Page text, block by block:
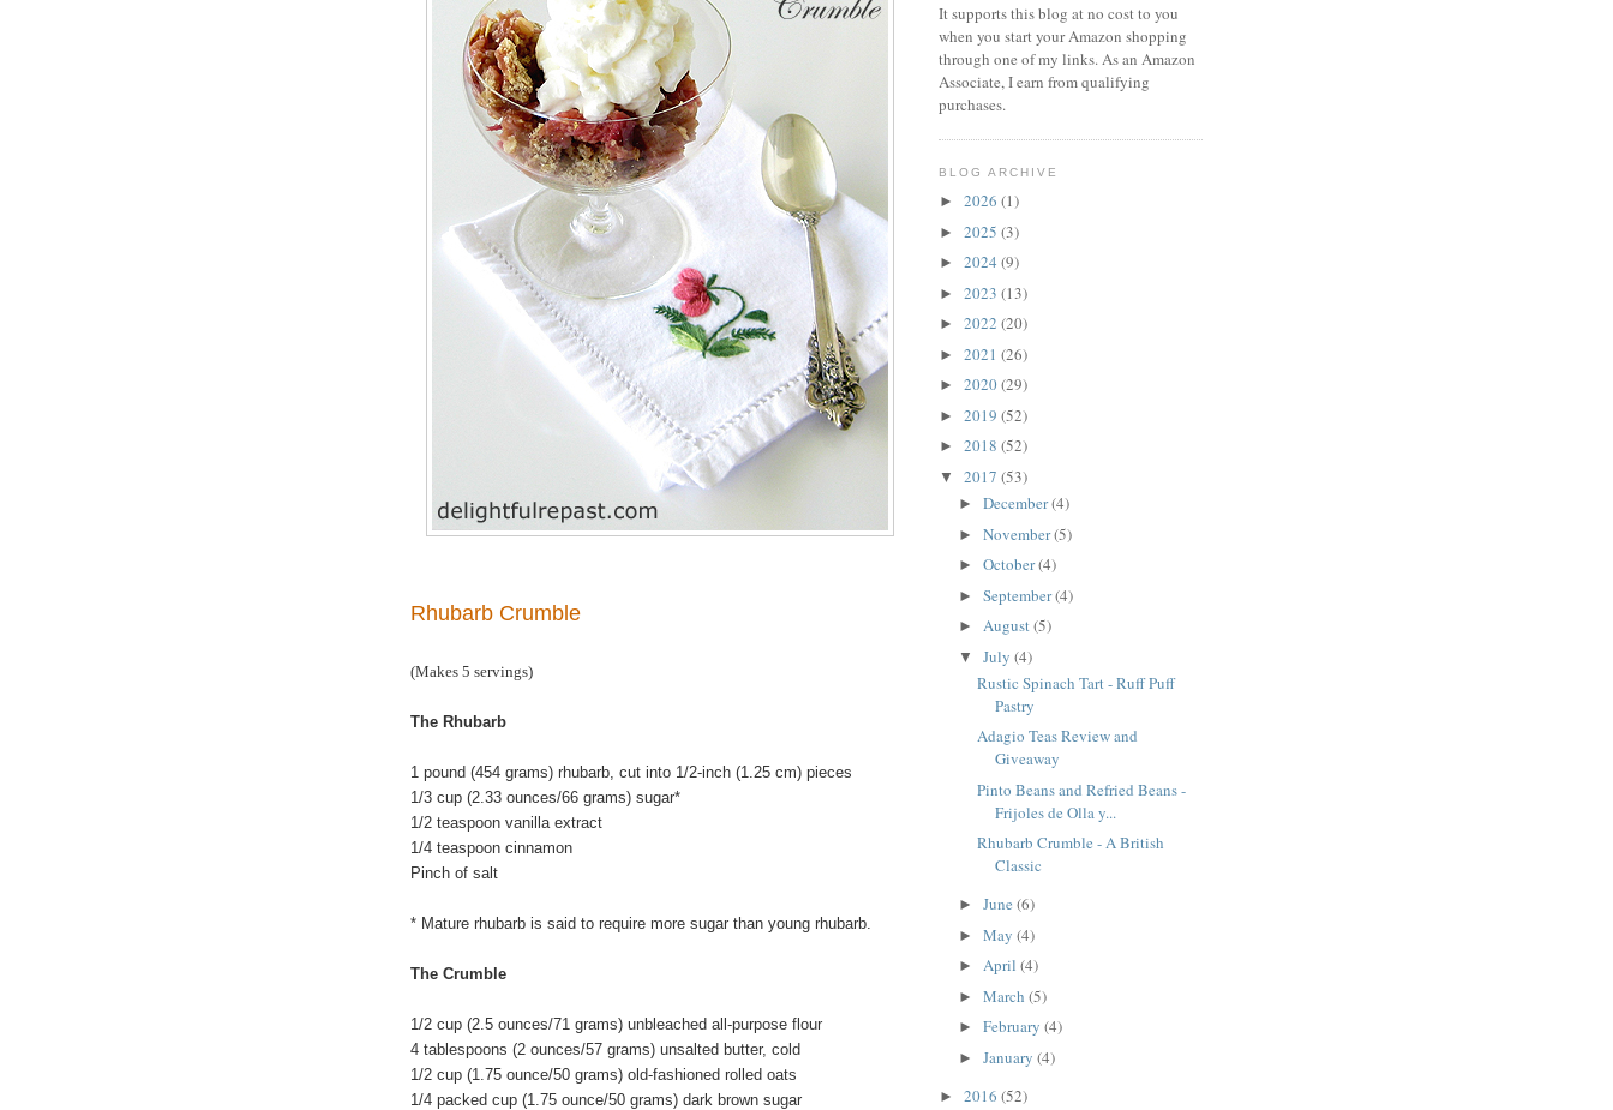
Rhubarb Crumble
(Makes 5 servings)
The Rhubarb
1 pound (454 grams) rhubarb, cut into 1/2-inch (1.25 cm) pieces
1/3 cup (2.33 ounces/66 grams) sugar*
1/2 teaspoon vanilla extract
1/4 teaspoon cinnamon
Pinch of salt
* Mature rhubarb is said to require more sugar than young rhubarb.
The Crumble
1/2 cup (2.5 ounces/71 grams) unbleached all-purpose flour
4 tablespoons (2 ounces/57 grams) unsalted butter, cold
1/2 cup (1.75 ounce/50 grams) old-fashioned rolled oats
1/4 packed cup (1.75 ounce/50 grams) dark brown sugar
It supports this blog at no cost to you
when you start your Amazon shopping
through one of my links. As an Amazon
Associate, I earn from qualifying
purchases.
BLOG ARCHIVE
► 2026 (1)
► 2025 (3)
► 2024 (9)
► 2023 (13)
► 2022 (20)
► 2021 (26)
► 2020(29)
► 2019 (52)
► 2018 (52)
▼ 2017 (53)
► December(4)
► November(5)
► October(4)
► September(4)
► August(5)
▼ July (4)
Rustic Spinach Tart - Ruff Puff
Pastry
Adagio Teas Review and
Giveaway
Pinto Beans and Refried Beans -
Frijoles de Olla y...
Rhubarb Crumble - A British
Classic
► June (6)
► May (4)
► April (4)
► March (5)
► February (4)
► January (4)
► 2016 (52)